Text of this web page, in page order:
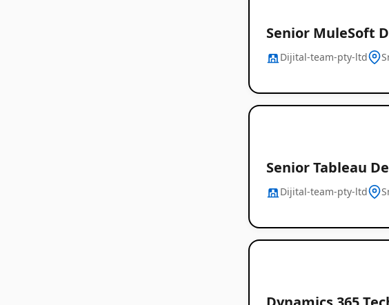
Senior MuleSoft
Dijital-team-pty-ltd
Senior Tableau
Dijital-team-pty-ltd